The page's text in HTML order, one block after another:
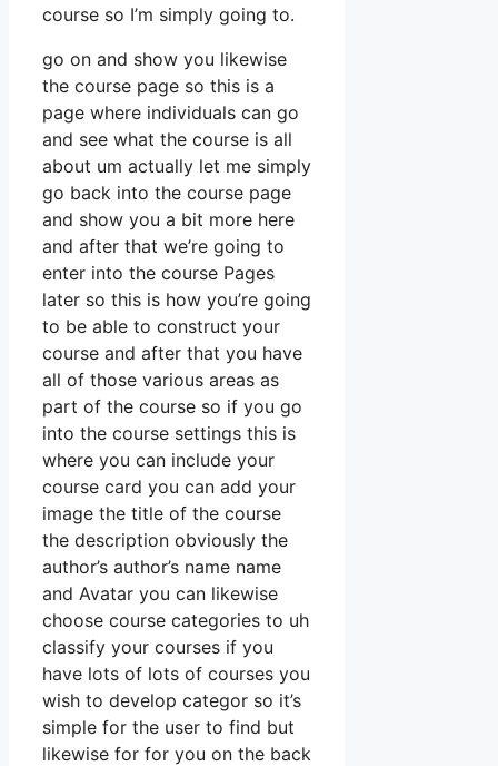
course so I’m simply going to.
go on and show you likewise
the course page so this is a
page where individuals can go
and see what the course is all
about um actually let me simply
go back into the course page
and show you a bit more here
and after that we’re going to
enter into the course Pages
later so this is how you’re going
to be able to construct your
course and after that you have
all of those various areas as
part of the course so if you go
into the course settings this is
where you can include your
course card you can add your
image the title of the course
the description obviously the
author’s author’s name name
and Avatar you can likewise
choose course categories to uh
classify your courses if you
have lots of lots of courses you
wish to develop categor so it’s
simple for the user to find but
likewise for for you on the back